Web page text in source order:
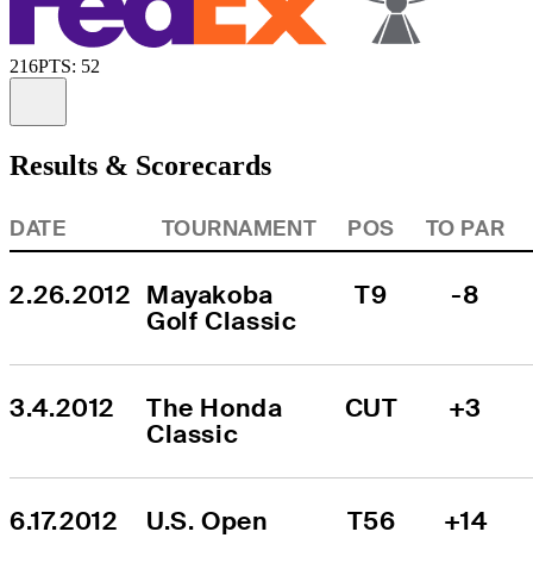
216PTS: 52
Results & Scorecards
DATE TOURNAMENT POS TO PAR
2.26.2012 Mayakoba
Golf Classic
T9 -8
3.4.2012
The Honda
Classic
CUT +3
6.17.2012 U.S. Open T56 +14